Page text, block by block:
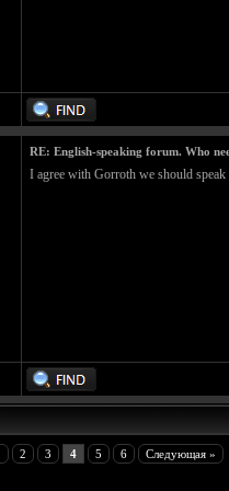
RE: English-speaking forum. Who
I agree with Gorroth we should
2 3 4 5 6 Следующая »